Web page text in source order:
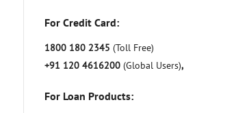
For Credit Card:
1800 180 2345 (Toll Free)
+91 120 4616200 (Global Users),
For Loan Products: